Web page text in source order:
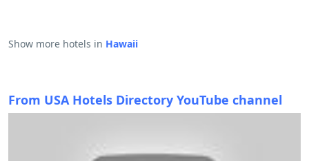
Show more hotels in Hawaii
From USA Hotels Directory YouTube channel